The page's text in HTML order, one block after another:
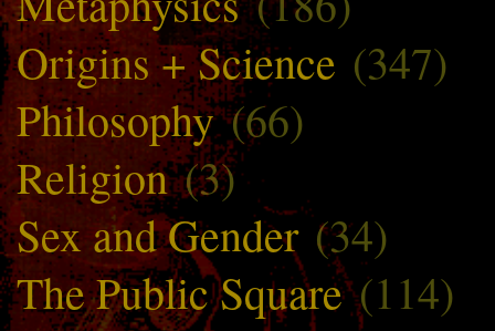
Origins + Science (347)
Philosophy(66)
Religion(3)
Sex and Gender(34)
The Public Square(114)